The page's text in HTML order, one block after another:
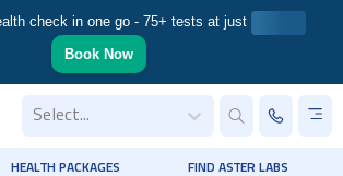
check in one go - 75+ tests at just
Book Now
Select...
HEALTH PACKAGES FIND ASTER LABS